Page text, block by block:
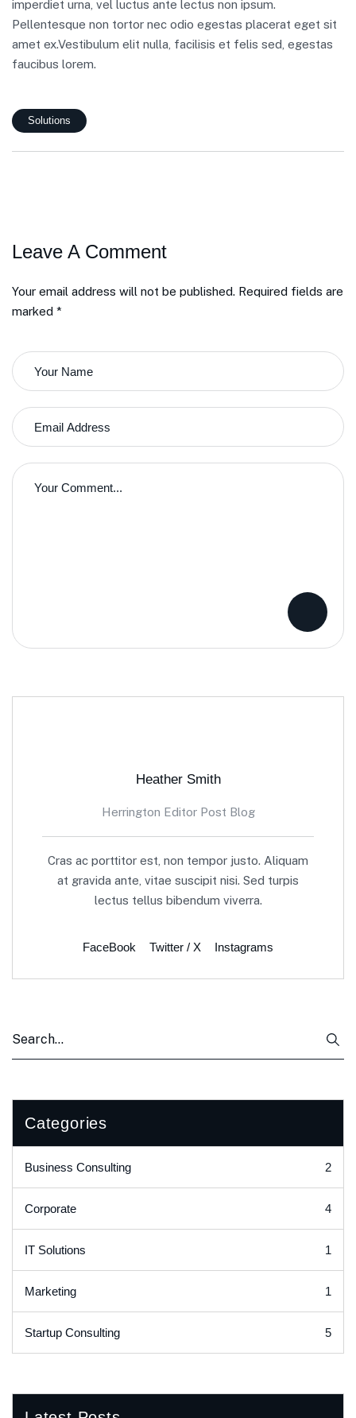
imperdiet urna, vel luctus ante lectus non ipsum.
Pellentesque non tortor nec odio egestas placerat eget sit
amet ex.Vestibulum elit nulla, facilisis et felis sed, egestas
faucibus lorem.
Solutions
Leave A Comment
Your email address will not be published. Required fields are
marked *
Heather Smith
Herrington Editor Post Blog
Cras ac porttitor est, non tempor justo. Aliquam
at gravida ante, vitae suscipit nisi. Sed turpis
lectus tellus bibendum viverra.
FaceBook Twitter / X Instagrams
Categories
Business Consulting 2
Corporate 4
IT Solutions 1
Marketing 1
Startup Consulting 5